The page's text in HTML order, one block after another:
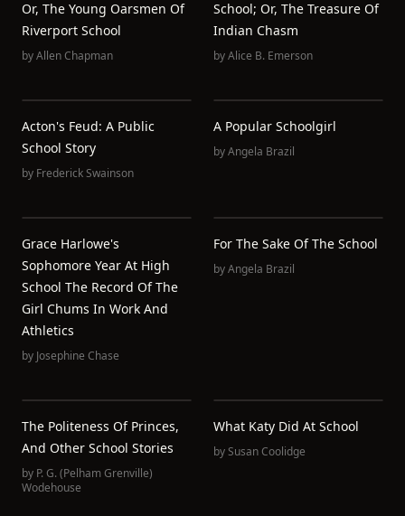
Or, The Young Oarsmen Of
Riverport School
byAllen Chapman
School; Or, The Treasure Of
Indian Chasm
byAlice B. Emerson
Acton's Feud: A Public
School Story
by Frederick Swainson
A Popular Schoolgirl
byAngela Brazil
Grace Harlowe's
Sophomore Year At High
School The Record Of The
Girl Chums In Work And
Athletics
by Josephine Chase
For The Sake Of The School
byAngela Brazil
The Politeness Of Princes,
And Other School Stories
by P. G. (Pelham Grenville)
Wodehouse
What Katy Did At School
bySusan Coolidge